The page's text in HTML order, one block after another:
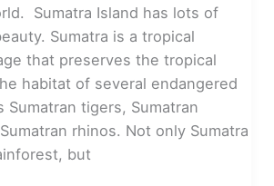
Sumatra Island has lots of
Sumatra is a tropical
that preserves the tropical
habitat of several endangered
Sumatran tigers, Sumatran
rhinos. Not only Sumatra
but